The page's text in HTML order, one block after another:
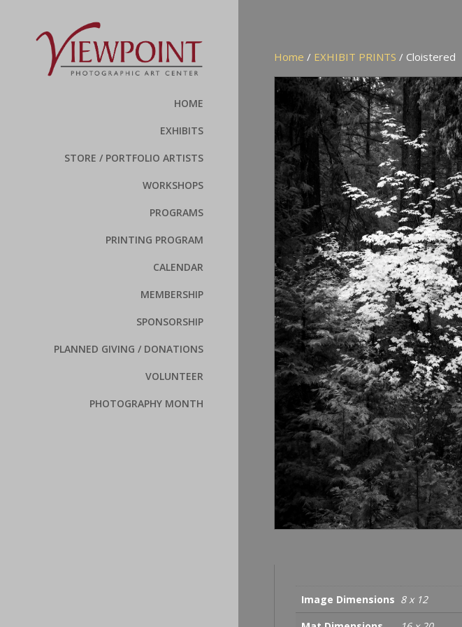
HOME
EXHIBITS
STORE / PORTFOLIO ARTISTS
WORKSHOPS
PROGRAMS
PRINTING PROGRAM
CALENDAR
MEMBERSHIP
SPONSORSHIP
PLANNED GIVING / DONATIONS
VOLUNTEER
PHOTOGRAPHY MONTH
Home / EXHIBIT PRINTS / Cloistered
Image Dimensions 8 x 12